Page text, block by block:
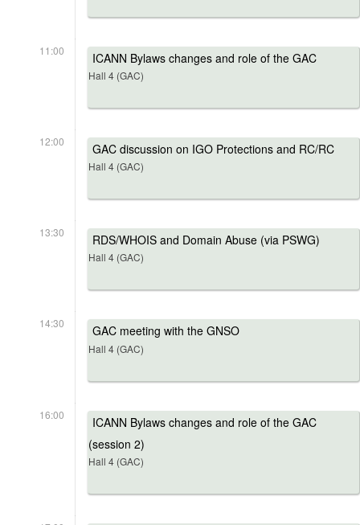
11:00 ICANN Bylaws changes and role of the GAC
Hall 4 (GAC)
12:00 GAC discussion on IGO Protections and RC/RC
Hall 4 (GAC)
13:30 RDS/WHOIS and Domain Abuse (via PSWG)
Hall 4 (GAC)
14:30 GAC meeting with the GNSO
Hall 4 (GAC)
16:00
ICANN Bylaws changes and role of the GAC
(session 2)
Hall 4 (GAC)